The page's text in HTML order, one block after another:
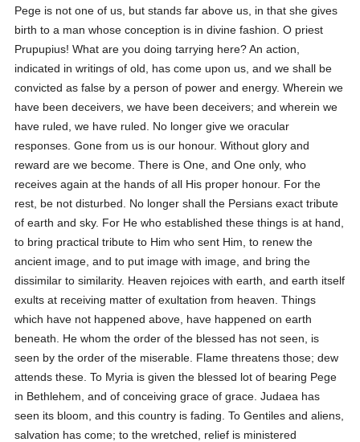
Pege is not one of us, but stands far above us, in that she gives
birth to a man whose conception is in divine fashion. O priest
Prupupius! What are you doing tarrying here? An action,
indicated in writings of old, has come upon us, and we shall be
convicted as false by a person of power and energy. Wherein we
have been deceivers, we have been deceivers; and wherein we
have ruled, we have ruled. No longer give we oracular
responses. Gone from us is our honour. Without glory and
reward are we become. There is One, and One only, who
receives again at the hands of all His proper honour. For the
rest, be not disturbed. No longer shall the Persians exact tribute
of earth and sky. For He who established these things is at hand,
to bring practical tribute to Him who sent Him, to renew the
ancient image, and to put image with image, and bring the
dissimilar to similarity. Heaven rejoices with earth, and earth itself
exults at receiving matter of exultation from heaven. Things
which have not happened above, have happened on earth
beneath. He whom the order of the blessed has not seen, is
seen by the order of the miserable. Flame threatens those; dew
attends these. To Myria is given the blessed lot of bearing Pege
in Bethlehem, and of conceiving grace of grace. Judaea has
seen its bloom, and this country is fading. To Gentiles and aliens,
salvation has come; to the wretched, relief is ministered